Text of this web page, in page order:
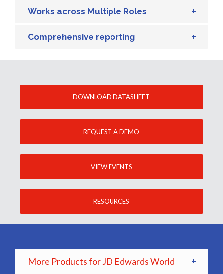
Works across Multiple Roles
Comprehensive reporting
DOWNLOAD DATASHEET
REQUEST A DEMO
VIEW EVENTS
RESOURCES
More Products for JD Edwards World